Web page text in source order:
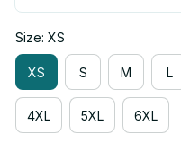
Size: XS
XS S M L
4XL 5XL 6XL